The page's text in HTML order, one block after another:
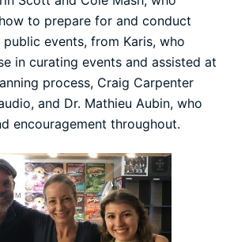
to prepare for and conduct
events, from Karis, who
in curating events and assisted at
process, Craig Carpenter
and Dr. Mathieu Aubin, who
encouragement throughout.